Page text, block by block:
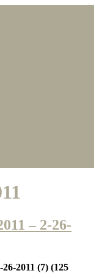
– 2-26-
2011 (7) (125